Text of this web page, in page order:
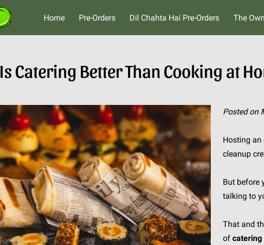
Home Pre-Orders Dil Chahta Hai Pre-Orders The
Is Catering Better Than Cooking at
Posted on
Hosting an
cleanup
But before
talking to
That and
of catering